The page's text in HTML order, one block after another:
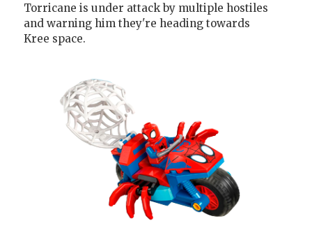
Torricane is under attack by multiple hostiles
and warning him they're heading towards
Kree space.